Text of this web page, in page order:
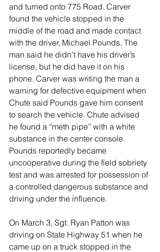
and turned onto 775 Road. Carver
found the vehicle stopped in the
middle of the road and made contact
with the driver, Michael Pounds. The
man said he didn’t have his driver’s
license, but he did have it on his
phone. Carver was writing the man a
warning for defective equipment when
Chute said Pounds gave him consent
to search the vehicle. Chute advised
he found a “meth pipe” with a white
substance in the center console.
Pounds reportedly became
uncooperative during the field sobriety
test and was arrested for possession of
a controlled dangerous substance and
driving under the influence.
On March 3, Sgt. Ryan Patton was
driving on State Highway 51 when he
came up on a truck stopped in the